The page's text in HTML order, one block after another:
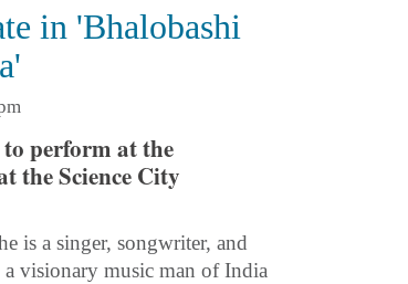
in 'Bhalobashi
perform at the
the Science City
is a singer, songwriter, and
visionary music man of India